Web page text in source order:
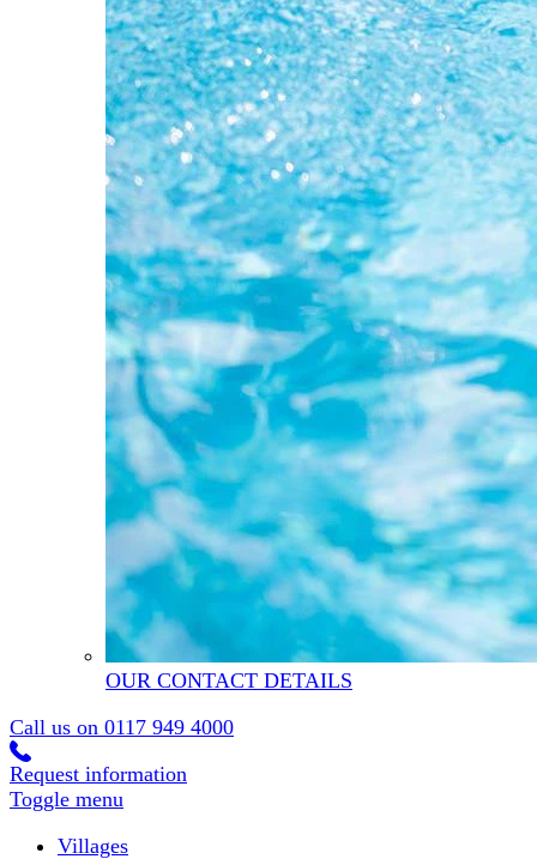
OUR CONTACT DETAILS
Call us on 0117 949 4000
Request information
Toggle menu
Villages